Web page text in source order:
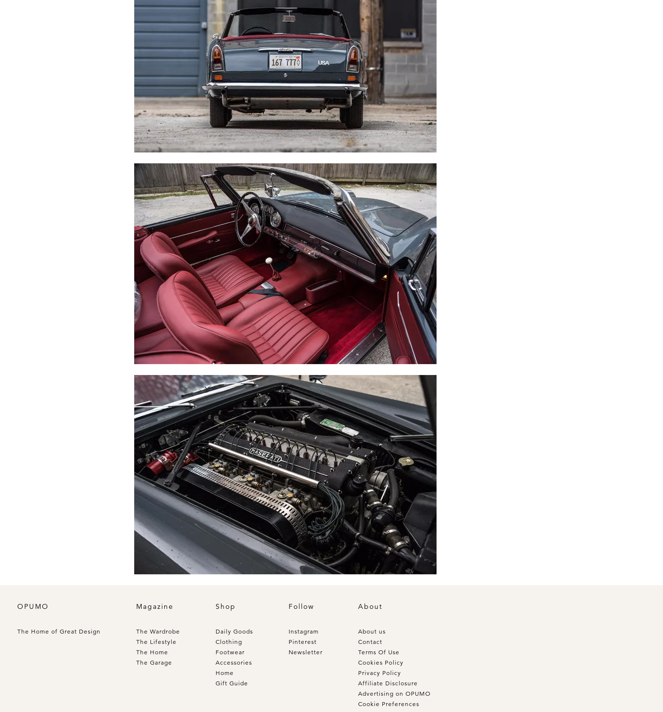
OPUMO
The Home of Great Design
Magazine
The Wardrobe
The Lifestyle
The Home
The Garage
Shop
Daily Goods
Clothing
Footwear
Accessories
Home
Gift Guide
Follow
Instagram
Pinterest
Newsletter
About
About us
Contact
Terms Of Use
Cookies Policy
Privacy Policy
Affiliate Disclosure
Advertising on OPUMO
Cookie Preferences